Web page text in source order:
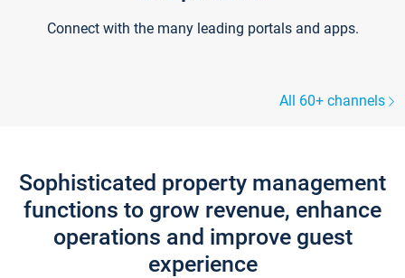
Connect with the many leading portals and apps.
All 60+ channels
Sophisticated property management
functions to grow revenue, enhance
operations and improve guest
experience